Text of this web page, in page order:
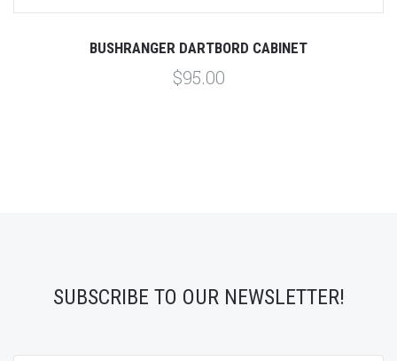
BUSHRANGER DARTBORD CABINET
$95.00
SUBSCRIBE TO OUR NEWSLETTER!